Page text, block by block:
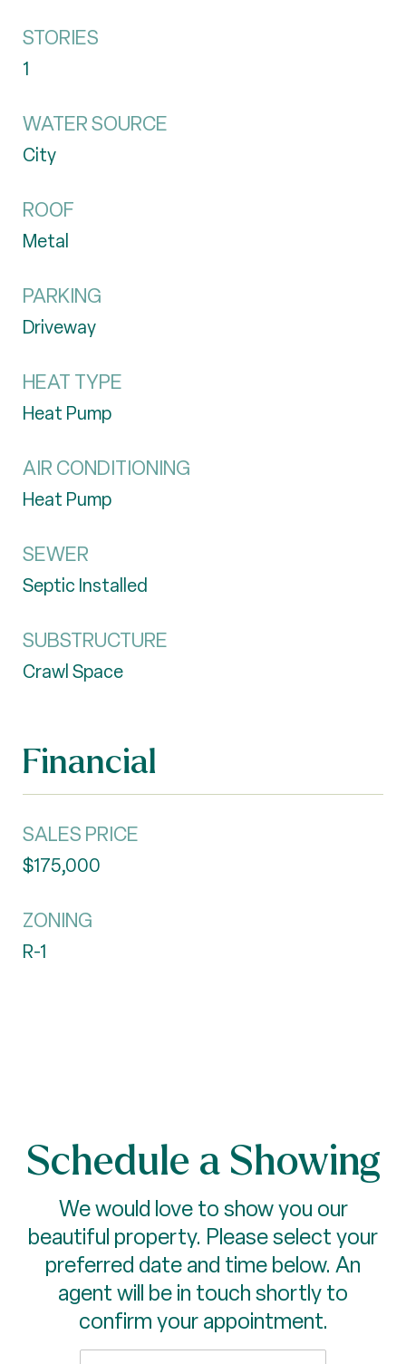
STORIES
1
WATER SOURCE
City
ROOF
Metal
PARKING
Driveway
HEAT TYPE
Heat Pump
AIR CONDITIONING
Heat Pump
SEWER
Septic Installed
SUBSTRUCTURE
Crawl Space
Financial
SALES PRICE
$175,000
ZONING
R-1
Schedule a Showing
We would love to show you our
beautiful property. Please select your
preferred date and time below. An
agent will be in touch shortly to
confirm your appointment.